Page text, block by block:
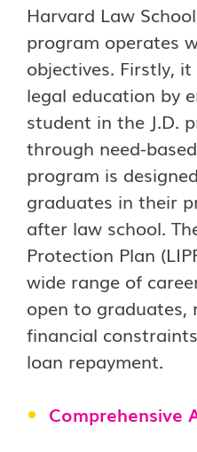
Harvard Law
program operates
objectives. Firstly,
legal education by
student in the J.D.
through need-
program is
graduates in their
after law school.
Protection Plan
wide range of
open to graduates,
financial
loan repayment.
Comprehensive